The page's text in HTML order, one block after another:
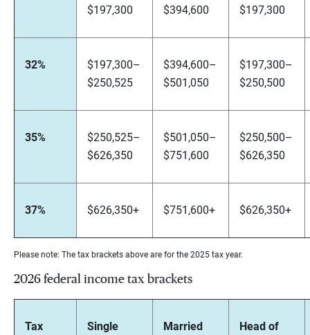
$197,300
$394,600
$197,300
32%
$197,300–
$250,525
$394,600–
$501,050
$197,300–
$250,500
35%
$250,525–
$626,350
$501,050–
$751,600
$250,500–
$626,350
37% $626,350+ $751,600+ $626,350+
Please note: The tax brackets above are for the 2025 tax year.
2026 federal income tax brackets
Tax
Single
Married
Head of